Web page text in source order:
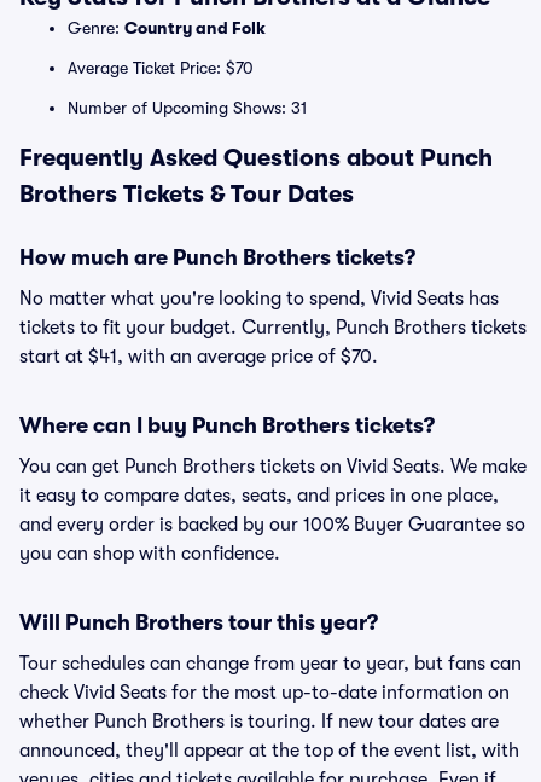
Genre: Country and Folk
Average Ticket Price: $70
Number of Upcoming Shows: 31
Frequently Asked Questions about Punch
Brothers Tickets & Tour Dates
How much are Punch Brothers tickets?
No matter what you're looking to spend, Vivid Seats has
tickets to fit your budget. Currently, Punch Brothers tickets
start at $41, with an average price of $70.
Where can I buy Punch Brothers tickets?
You can get Punch Brothers tickets on Vivid Seats. We make
it easy to compare dates, seats, and prices in one place,
and every order is backed by our 100% Buyer Guarantee so
you can shop with confidence.
Will Punch Brothers tour this year?
Tour schedules can change from year to year, but fans can
check Vivid Seats for the most up-to-date information on
whether Punch Brothers is touring. If new tour dates are
announced, they'll appear at the top of the event list, with